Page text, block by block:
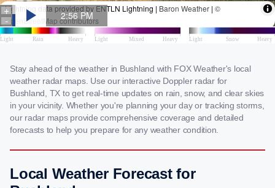
Stay ahead of the weather in Bushland with FOX Weather's local
weather radar maps. Use our interactive Doppler radar for
Bushland, TX to get real-time updates on rain, snow, and clear skies
in your vicinity. Whether you're planning your day or tracking storms,
our radar maps provide comprehensive coverage and detailed
forecasts to help you prepare for any weather condition.
Local Weather Forecast for